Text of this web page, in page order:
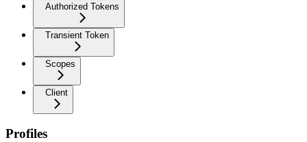
Authorized Tokens
Transient Token
Scopes
Client
Profiles